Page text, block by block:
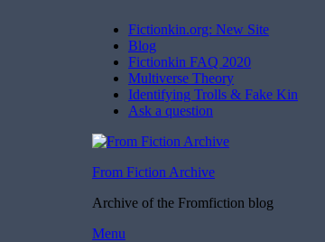
Fictionkin.org: New Site
Blog
Fictionkin FAQ 2020
Multiverse Theory
Identifying Trolls & Fake Kin
Ask a question
From Fiction Archive
Archive of the Fromfiction blog
Skip
Menu